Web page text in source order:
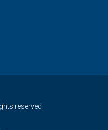
reserved